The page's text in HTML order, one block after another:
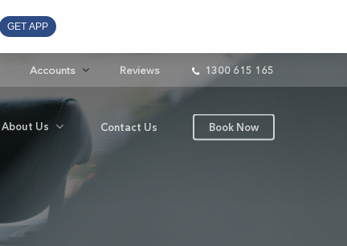
Accounts Reviews 1300 615 165
About Us Contact Us Book Now
GET APP